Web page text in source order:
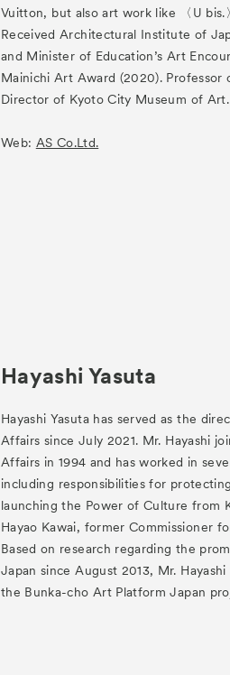
Vuitton, but also art work like 〈U bis.
Received Architectural Institute of
and Minister of Education’s Art
Mainichi Art Award (2020).
Director of Kyoto City Museum of Art.
Web: AS Co.Ltd.
Hayashi Yasuta
Hayashi Yasuta has served as the
Affairs since July 2021. Mr. Hayashi
Affairs in 1994 and has worked in
including responsibilities for
launching the Power of Culture from
Hayao Kawai, former Commissioner
Based on research regarding the
Japan since August 2013, Mr.
the Bunka-cho Art Platform Japan